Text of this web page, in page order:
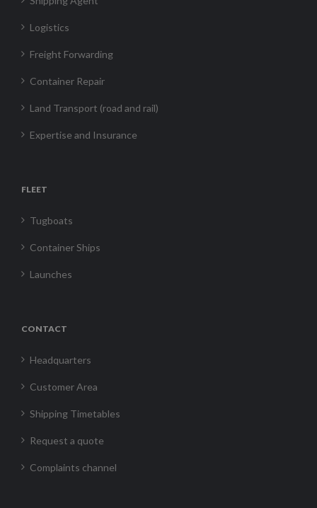
Logistics
Freight Forwarding
Container Repair
Land Transport (road and rail)
Expertise and Insurance
FLEET
Tugboats
Container Ships
Launches
CONTACT
Headquarters
Customer Area
Shipping Timetables
Request a quote
Complaints channel